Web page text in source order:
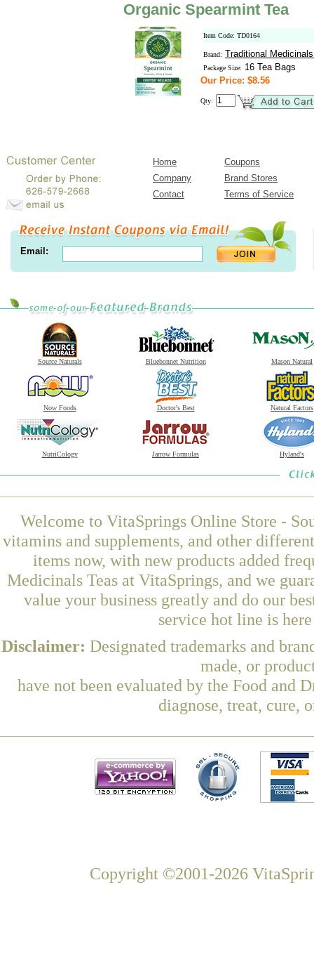
Organic Spearmint Tea
Item Code: TD0164
Brand: Traditional
Package Size: 16 Tea Bags
Our Price: $8.56
Qty:
Home
Coupons
Company
Brand Stores
Contact
Terms of Service
Email:
Source Naturals Bluebonnet Nutrition Mason Natural
Now Foods Doctor's Best Natural Factors
NutriCology Jarrow Formulas Hyland's
Welcome to VitaSprings Online Store -
vitamins and supplements, and other
items now, with new products added
Medicinals Teas at VitaSprings, and we
value your business greatly and do our
service hot line is
Disclaimer: Designated trademarks and
made, or
have not been evaluated by the Food and
diagnose, treat, cure,
Copyright ©2001-2026